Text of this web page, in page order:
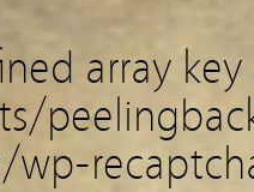
array key